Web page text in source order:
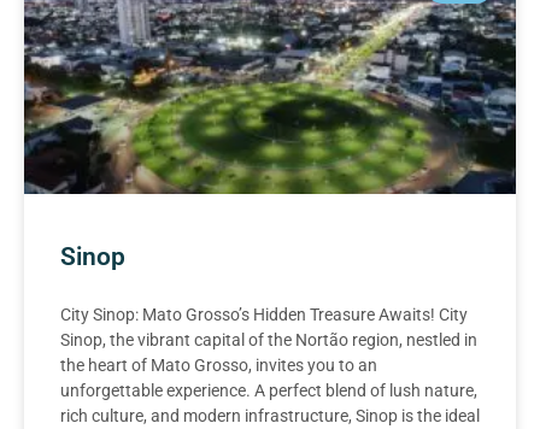
Sinop
City Sinop: Mato Grosso’s Hidden Treasure Awaits! City
Sinop, the vibrant capital of the Nortão region, nestled in
the heart of Mato Grosso, invites you to an
unforgettable experience. A perfect blend of lush nature,
rich culture, and modern infrastructure, Sinop is the ideal